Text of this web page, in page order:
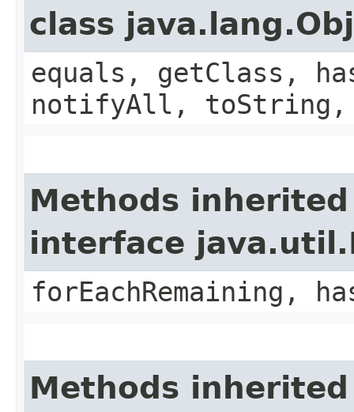
class
equals, getClass,
notifyAll,
Methods
interface
forEachRemaining,
Methods